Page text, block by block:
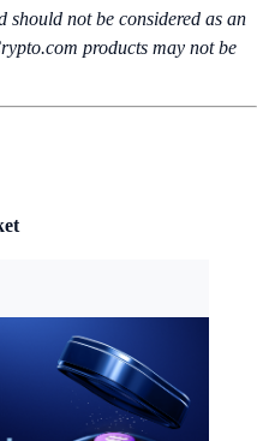
not be considered as an
products may not be